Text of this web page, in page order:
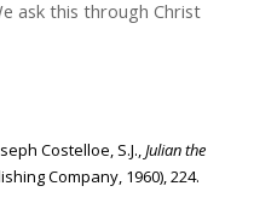
ask this through Christ
Costelloe, S.J.,Julian the
Company, 1960), 224.